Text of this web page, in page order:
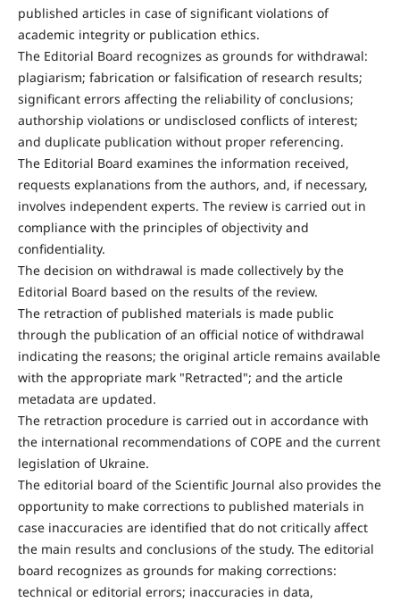
published articles in case of significant violations of
academic integrity or publication ethics.
The Editorial Board recognizes as grounds for withdrawal:
plagiarism; fabrication or falsification of research results;
significant errors affecting the reliability of conclusions;
authorship violations or undisclosed conflicts of interest;
and duplicate publication without proper referencing.
The Editorial Board examines the information received,
requests explanations from the authors, and, if necessary,
involves independent experts. The review is carried out in
compliance with the principles of objectivity and
confidentiality.
The decision on withdrawal is made collectively by the
Editorial Board based on the results of the review.
The retraction of published materials is made public
through the publication of an official notice of withdrawal
indicating the reasons; the original article remains available
with the appropriate mark "Retracted"; and the article
metadata are updated.
The retraction procedure is carried out in accordance with
the international recommendations of COPE and the current
legislation of Ukraine.
The editorial board of the Scientific Journal also provides the
opportunity to make corrections to published materials in
case inaccuracies are identified that do not critically affect
the main results and conclusions of the study. The editorial
board recognizes as grounds for making corrections:
technical or editorial errors; inaccuracies in data,